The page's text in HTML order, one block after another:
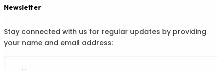
Newsletter
Stay connected with us for regular updates by providing
your name and email address: